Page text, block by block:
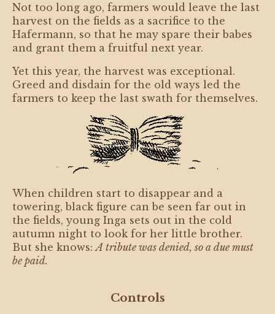
Not too long ago, farmers would leave the last
harvest on the fields as a sacrifice to the
Hafermann, so that he may spare their babes
and grant them a fruitful next year.
Yet this year, the harvest was exceptional.
Greed and disdain for the old ways led the
farmers to keep the last swath for themselves.
When children start to disappear and a
towering, black figure can be seen far out in
the fields, young Inga sets out in the cold
autumn night to look for her little brother.
But she knows: A tribute was denied, so a due must
be paid.
Controls